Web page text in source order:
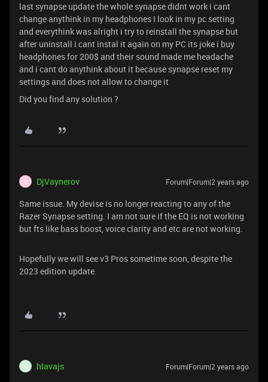
last synapse update the whole synapse didnt work i cant
change anythink in my headphones I look in my pc setting
and everythink was alright i try to reinstall the synapse but
after uninstall i cant instal it again on my PC its joke i buy
headphones for 200$ and their sound made me headache
and i cant do anythink about it because synapse reset my
settings and does not allow to change it
Did you find any solution ?
D DjVaynerov Forum|Forum|2 years ago
Same issue. My devise is no longer reacting to any of the
Razer Synapse setting. I am not sure if the EQ is not working
but fts like bass boost, voice clarity and etc are not working.
Hopefully we will see v3 Pros sometime soon, despite the
2023 edition update.
H hlavajs Forum|Forum|2 years ago